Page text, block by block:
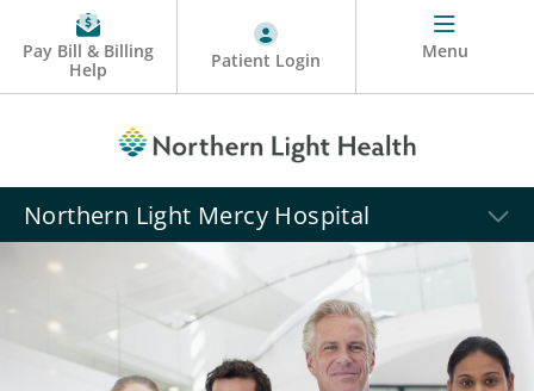
Pay Bill & Billing
Help
Patient Login Menu
Northern Light Mercy Hospital